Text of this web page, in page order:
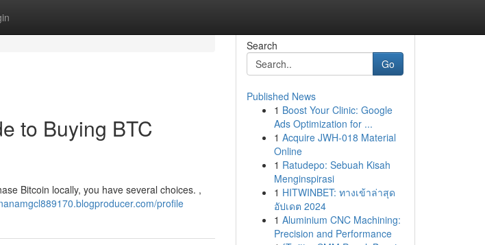
to Buying BTC
Bitcoin locally, you have several choices. ,
profile
Search
Go
Published News
1 Boost Your Clinic: Google
Ads Optimization for ...
1 Acquire JWH-018 Material
Online
1 Ratudepo: Sebuah Kisah
Menginspirasi
1 HITWINBET: ทางเข้าล่าสุด
อัปเดต 2024
1 Aluminium CNC Machining:
Precision and Performance